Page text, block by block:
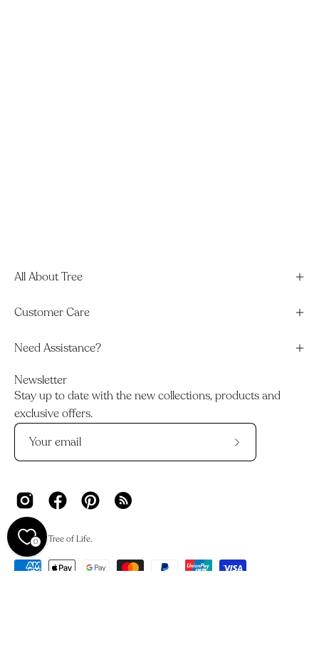
All About Tree
Customer Care
Need Assistance?
Newsletter
Stay up to date with the new collections, products and
exclusive offers.
Subscribe
© 2026,Tree of Life.
0